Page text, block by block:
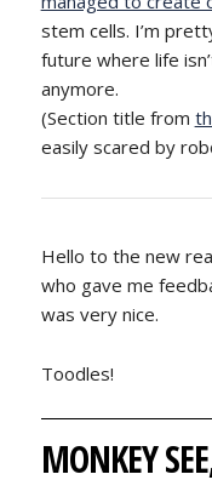
stem cells. I’m
future where life
anymore.
(Section title from
easily scared by
Hello to the new
who gave me
was very nice.
Toodles!
MONKEY